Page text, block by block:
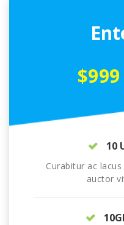
$999
10
Curabitur ac
auctor